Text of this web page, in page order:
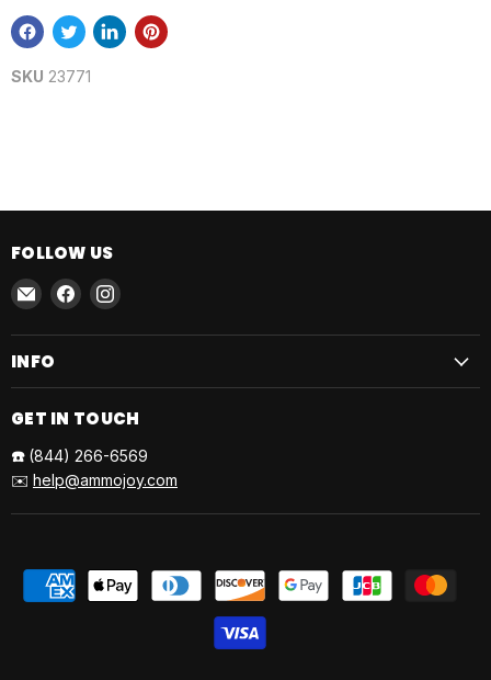
SKU 23771
FOLLOW US
Email
AmmoJoy
Find
on
Find
on
INFO
GET IN TOUCH
☎️ (844) 266-6569
✉️ help@ammojoy.com